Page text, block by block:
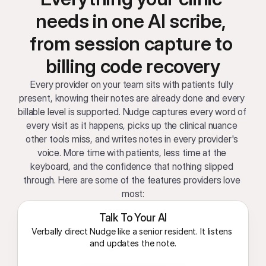
needs in one AI scribe,
from session capture to
billing code recovery
Every provider on your team sits with patients fully
present, knowing their notes are already done and every
billable level is supported. Nudge captures every word of
every visit as it happens, picks up the clinical nuance
other tools miss, and writes notes in every provider's
voice. More time with patients, less time at the
keyboard, and the confidence that nothing slipped
through. Here are some of the features providers love
most:
Talk To Your AI
Verbally direct Nudge like a senior resident. It listens
and updates the note.